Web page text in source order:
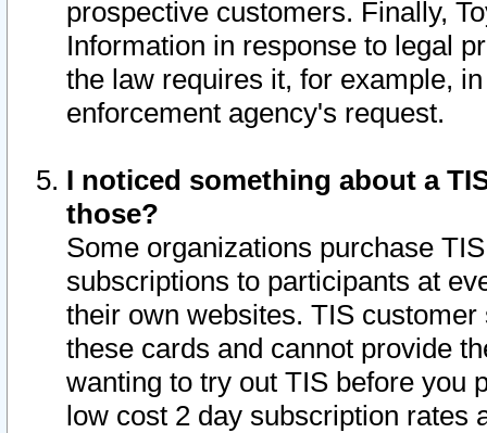
prospective customers. Finally,
Information in response to legal
the law requires it, for example,
enforcement agency's request.
I noticed something about a
those?
Some organizations purchase
subscriptions to participants at
their own websites. TIS
these cards and cannot provide
wanting to try out TIS before you
low cost 2 day subscription rates